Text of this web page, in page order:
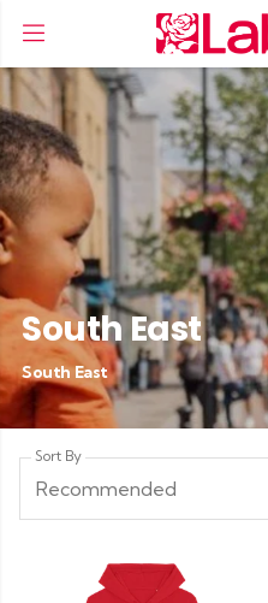
South East
South East
Sort By
Recommended